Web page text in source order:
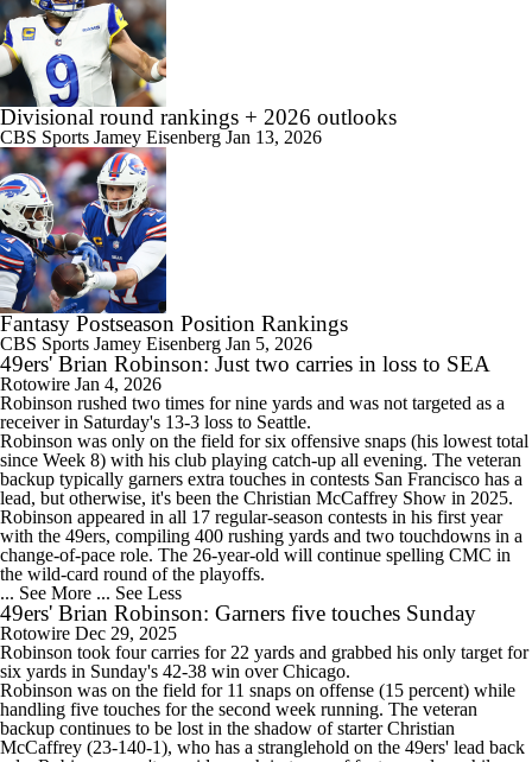
Divisional round rankings + 2026 outlooks
CBS Sports Jamey Eisenberg Jan 13, 2026
Fantasy Postseason Position Rankings
CBS Sports Jamey Eisenberg Jan 5, 2026
49ers' Brian Robinson: Just two carries in loss to SEA
Rotowire Jan 4, 2026
Robinson rushed two times for nine yards and was not targeted as a
receiver in Saturday's 13-3 loss to Seattle.
Robinson was only on the field for six offensive snaps (his lowest total
since Week 8) with his club playing catch-up all evening. The veteran
backup typically garners extra touches in contests San Francisco has a
lead, but otherwise, it's been the Christian McCaffrey Show in 2025.
Robinson appeared in all 17 regular-season contests in his first year
with the 49ers, compiling 400 rushing yards and two touchdowns in a
change-of-pace role. The 26-year-old will continue spelling CMC in
the wild-card round of the playoffs.
... See More ... See Less
49ers' Brian Robinson: Garners five touches Sunday
Rotowire Dec 29, 2025
Robinson took four carries for 22 yards and grabbed his only target for
six yards in Sunday's 42-38 win over Chicago.
Robinson was on the field for 11 snaps on offense (15 percent) while
handling five touches for the second week running. The veteran
backup continues to be lost in the shadow of starter Christian
McCaffrey (23-140-1), who has a stranglehold on the 49ers' lead back